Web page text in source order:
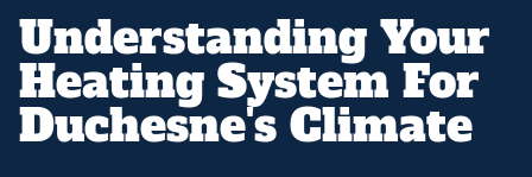
Understanding Your
Heating System For
Duchesne's Climate